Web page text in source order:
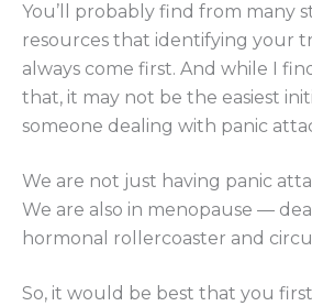
You’ll probably find from many
resources that identifying your
always come first. And while I
that, it may not be the easiest
someone dealing with panic
We are not just having panic
We are also in menopause —
hormonal rollercoaster and
So, it would be best that you